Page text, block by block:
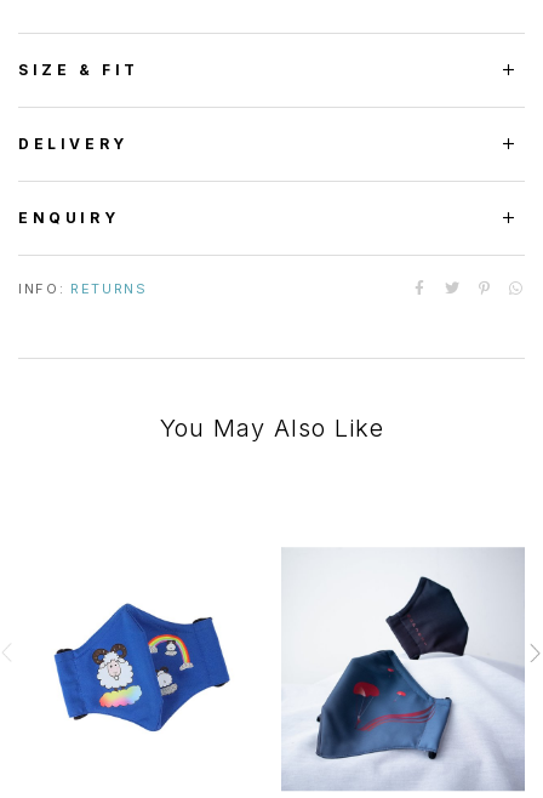
SIZE & FIT
DELIVERY
ENQUIRY
INFO: RETURNS
You May Also Like